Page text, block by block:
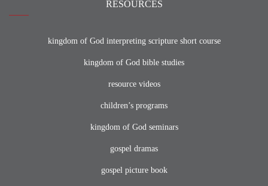
RESOURCES
kingdom of God interpreting scripture short course
kingdom of God bible studies
resource videos
children’s programs
kingdom of God seminars
gospel dramas
gospel picture book